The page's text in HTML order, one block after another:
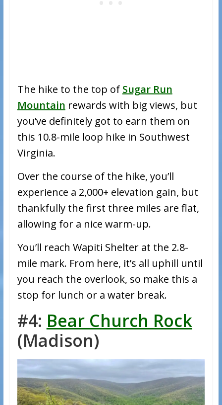
The hike to the top of Sugar Run
Mountain rewards with big views, but
you’ve definitely got to earn them on
this 10.8-mile loop hike in Southwest
Virginia.
Over the course of the hike, you’ll
experience a 2,000+ elevation gain, but
thankfully the first three miles are flat,
allowing for a nice warm-up.
You’ll reach Wapiti Shelter at the 2.8-
mile mark. From here, it’s all uphill until
you reach the overlook, so make this a
stop for lunch or a water break.
#4: Bear Church Rock
(Madison)